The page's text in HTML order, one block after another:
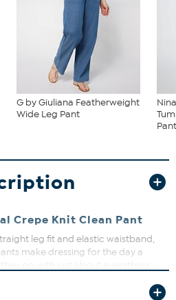
G by Giuliana Featherweight
Wide Leg Pant
Crepe Knit Clean Pant
leg fit and elastic waistband,
make dressing for the day a